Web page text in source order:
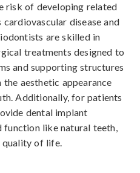
risk of developing related
disease and
are skilled in
treatments designed to
and supporting structures
aesthetic appearance
Additionally, for patients
dental implant
function like natural teeth,
quality of life.